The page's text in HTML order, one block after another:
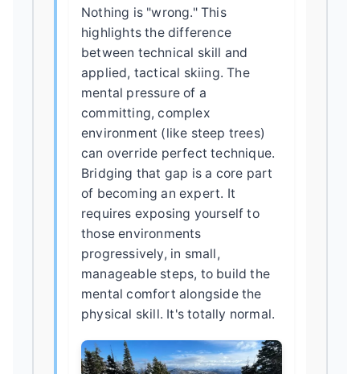
Nothing is "wrong." This
highlights the difference
between technical skill and
applied, tactical skiing. The
mental pressure of a
committing, complex
environment (like steep trees)
can override perfect technique.
Bridging that gap is a core part
of becoming an expert. It
requires exposing yourself to
those environments
progressively, in small,
manageable steps, to build the
mental comfort alongside the
physical skill. It's totally normal.